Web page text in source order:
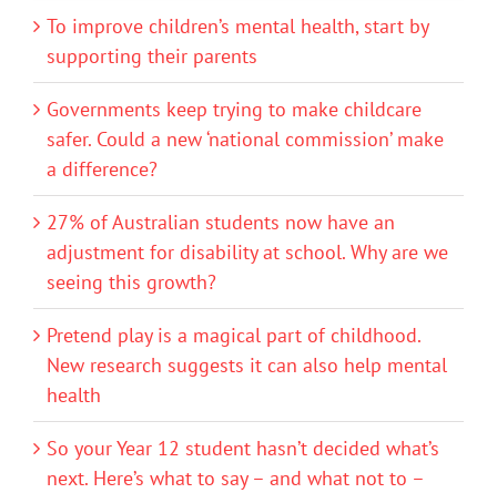
To improve children’s mental health, start by
supporting their parents
Governments keep trying to make childcare
safer. Could a new ‘national commission’ make
a difference?
27% of Australian students now have an
adjustment for disability at school. Why are we
seeing this growth?
Pretend play is a magical part of childhood.
New research suggests it can also help mental
health
So your Year 12 student hasn’t decided what’s
next. Here’s what to say – and what not to –